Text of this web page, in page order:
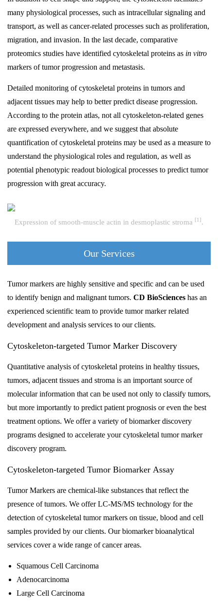
many physiological processes, such as intracellular signaling and
transport, as well as cancer-related processes such as proliferation,
migration, and invasion. In the last decade, comparative
proteomics studies have identified cytoskeletal proteins as in vitro
markers of tumor progression and metastasis.
Detailed monitoring of cytoskeletal proteins in tumors and
adjacent tissues may help to better predict disease progression.
According to the protein atlas, not all cytoskeleton-related genes
are expressed everywhere, and we suggest that absolute
quantification of cytoskeletal proteins may be used as a measure to
understand the physiological roles and regulation, as well as
potential phenotypic readout biological processes to predict tumor
progression with great accuracy.
Expression of smooth-muscle actin in desmoplastic stroma [1] .
Our Services
Tumor markers are highly sensitive and specific and can be used
to identify benign and malignant tumors. CD BioSciences has an
experienced scientific team to provide tumor marker related
development and analysis services to our clients.
Cytoskeleton-targeted Tumor Marker Discovery
Quantitative analysis of cytoskeletal proteins in healthy tissues,
tumors, adjacent tissues and stroma is an important source of
molecular information that can be used not only to classify tumors,
but more importantly to predict patient prognosis or even the best
treatment options. We offer a variety of biomarker discovery
programs designed to accelerate your cytoskeletal tumor marker
discovery program.
Cytoskeleton-targeted Tumor Biomarker Assay
Tumor Markers are chemical-like substances that reflect the
presence of tumors. We offer LC-MS/MS technology for the
detection of cytoskeletal tumor markers on tissue, blood and cell
samples provided by our clients. Our biomarker bioanalytical
services cover a wide range of cancer areas.
Squamous Cell Carcinoma
Adenocarcinoma
Large Cell Carcinoma